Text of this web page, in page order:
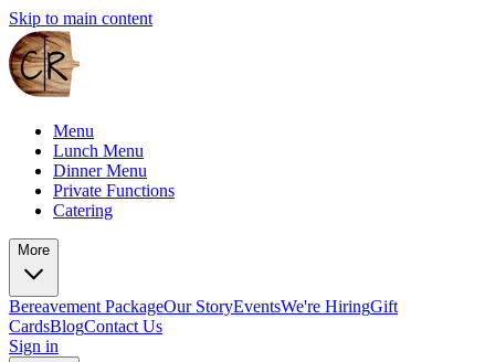
Skip to main content
Menu
Lunch Menu
Dinner Menu
Private Functions
Catering
More
Bereavement PackageOur StoryEventsWe're HiringGift
CardsBlogContact Us
Sign in